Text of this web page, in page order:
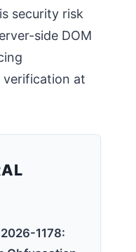
security risk
side DOM
at
1178: